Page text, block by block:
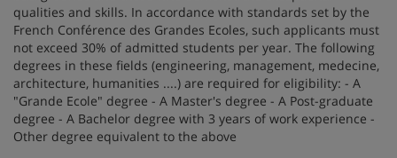
qualities and skills. In accordance with standards set by the
French Conférence des Grandes Ecoles, such applicants must
not exceed 30% of admitted students per year. The following
degrees in these fields (engineering, management, medecine,
architecture, humanities ....) are required for eligibility: - A
"Grande Ecole" degree - A Master's degree - A Post-graduate
degree - A Bachelor degree with 3 years of work experience -
Other degree equivalent to the above